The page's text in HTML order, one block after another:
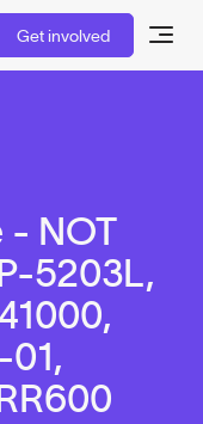
Get involved
- NOT
5203L,